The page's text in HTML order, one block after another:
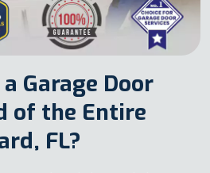
Garage Door
of the Entire
FL?